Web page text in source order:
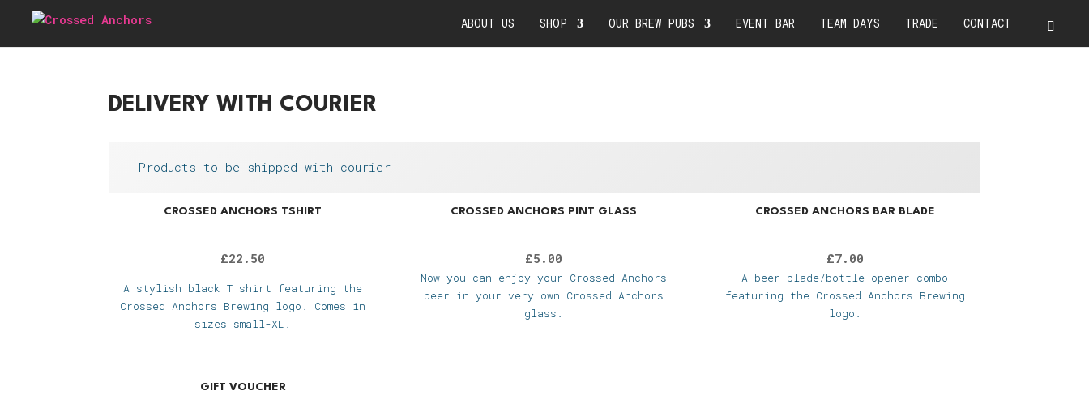
ABOUT US SHOP OUR BREW PUBS EVENT BAR TEAM DAYS TRADE CONTACT
DELIVERY WITH COURIER
Products to be shipped with courier
CROSSED ANCHORS TSHIRT
£22.50
A stylish black T shirt featuring the
Crossed Anchors Brewing logo. Comes in
sizes small-XL.
CROSSED ANCHORS PINT GLASS
£5.00
Now you can enjoy your Crossed Anchors
beer in your very own Crossed Anchors
glass.
CROSSED ANCHORS BAR BLADE
£7.00
A beer blade/bottle opener combo
featuring the Crossed Anchors Brewing
logo.
GIFT VOUCHER